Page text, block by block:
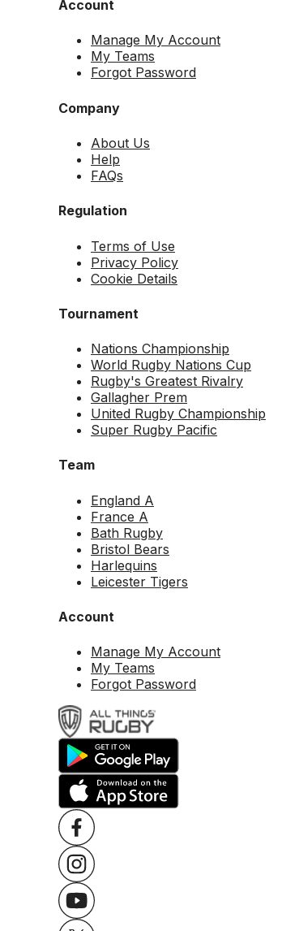
Account
Manage My Account
My Teams
Forgot Password
Company
About Us
Help
FAQs
Regulation
Terms of Use
Privacy Policy
Cookie Details
Tournament
Nations Championship
World Rugby Nations Cup
Rugby's Greatest Rivalry
Gallagher Prem
United Rugby Championship
Super Rugby Pacific
Team
England A
France A
Bath Rugby
Bristol Bears
Harlequins
Leicester Tigers
Account
Manage My Account
My Teams
Forgot Password